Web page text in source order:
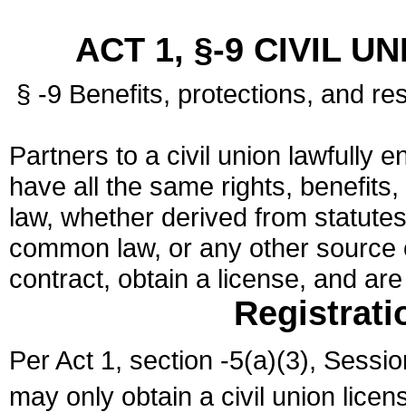
ACT 1, §-9 CIVIL
§ -9 Benefits, protections, and
Partners to a civil union lawfully
have all the same rights,
law, whether derived from
common law, or any other
contract, obtain a license, and
Per Act 1, section -5(a)(3),
may only obtain a civil union